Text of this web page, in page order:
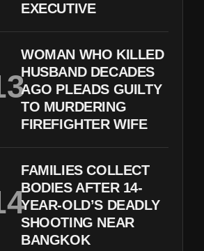
EXECUTIVE
WOMAN WHO KILLED
HUSBAND DECADES
AGO PLEADS GUILTY
TO MURDERING
FIREFIGHTER WIFE
FAMILIES COLLECT
BODIES AFTER 14-
YEAR-OLD’S DEADLY
SHOOTING NEAR
BANGKOK